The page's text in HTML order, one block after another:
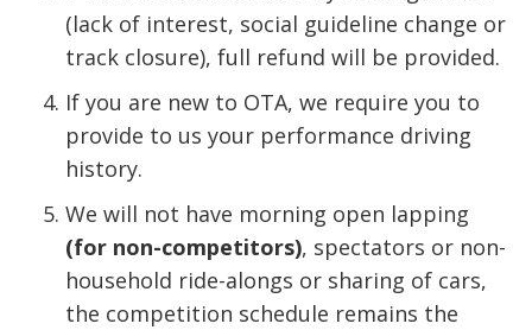
(lack of interest, social guideline change or
track closure), full refund will be provided.
If you are new to OTA, we require you to
provide to us your performance driving
history.
We will not have morning open lapping
(for non-competitors), spectators or non-
household ride-alongs or sharing of cars,
the competition schedule remains the